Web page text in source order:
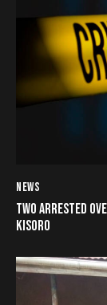
NEWS
TWO ARRESTED
KISORO